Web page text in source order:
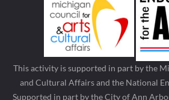
This activity is supported in part by the
and Cultural Affairs and the National
Supported in part by the City of Ann